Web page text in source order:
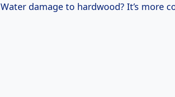
Water damage to hardwood? It’s more